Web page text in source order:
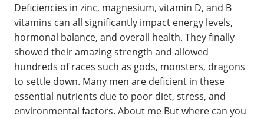
Deficiencies in zinc, magnesium, vitamin D, and B
vitamins can all significantly impact energy levels,
hormonal balance, and overall health. They finally
showed their amazing strength and allowed
hundreds of races such as gods, monsters, dragons
to settle down. Many men are deficient in these
essential nutrients due to poor diet, stress, and
environmental factors. About me But where can you